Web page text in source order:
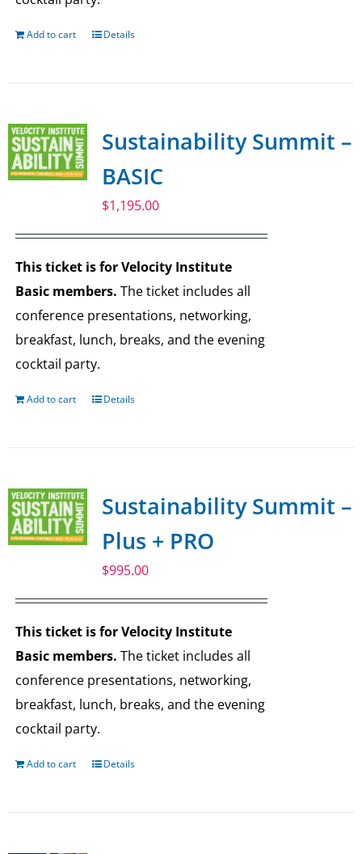
Add to cart Details
Sustainability Summit –
BASIC
$1,195.00
This ticket is for Velocity Institute
Basic members. The ticket includes all
conference presentations, networking,
breakfast, lunch, breaks, and the evening
cocktail party.
Add to cart Details
Sustainability Summit –
Plus + PRO
$995.00
This ticket is for Velocity Institute
Basic members. The ticket includes all
conference presentations, networking,
breakfast, lunch, breaks, and the evening
cocktail party.
Add to cart Details